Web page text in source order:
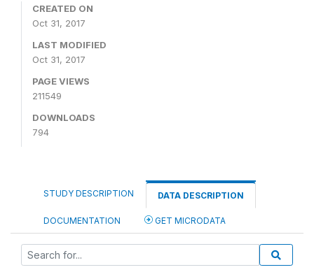
CREATED ON
Oct 31, 2017
LAST MODIFIED
Oct 31, 2017
PAGE VIEWS
211549
DOWNLOADS
794
STUDY DESCRIPTION DATA DESCRIPTION
DOCUMENTATION GET MICRODATA